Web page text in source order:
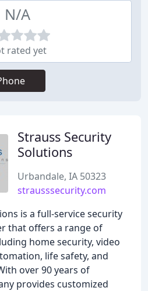
N/A
rated yet
Strauss Security
Solutions
Urbandale, IA 50323
strausssecurity.com
is a full-service security
that offers a range of
home security, video
life safety, and
over 90 years of
provides customized